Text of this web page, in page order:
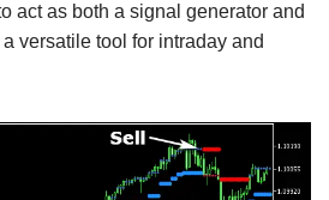
act as both a signal generator and
versatile tool for intraday and